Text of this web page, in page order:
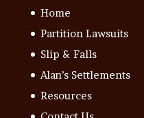
Home
Partition Lawsuits
Slip & Falls
Alan’s Settlements
Resources